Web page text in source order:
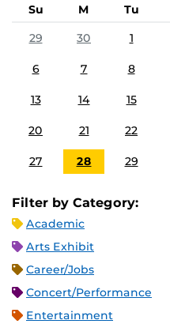
Su M Tu
29
30 1
6 7 8
13 14 15
20 21 22
27 28 29
Filter by Category:
Academic
Arts Exhibit
Career/Jobs
Concert/Performance
Entertainment